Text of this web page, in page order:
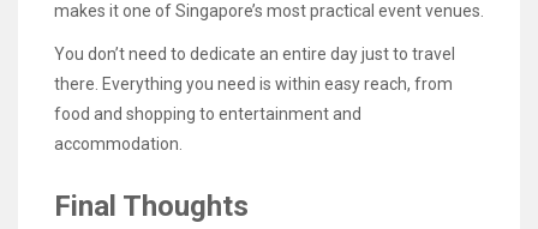
makes it one of Singapore’s most practical event venues.
You don’t need to dedicate an entire day just to travel
there. Everything you need is within easy reach, from
food and shopping to entertainment and
accommodation.
Final Thoughts